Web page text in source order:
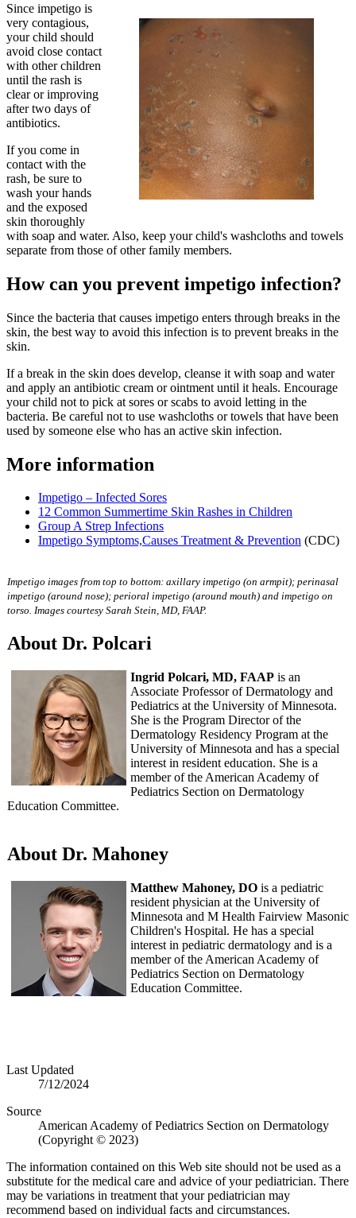
Since impetigo is
very contagious,
your child should
avoid close contact
with other children
until the rash is
clear or improving
after two days of
antibiotics.
If you come in
contact with the
rash, be sure to
wash your hands
and the exposed
skin thoroughly
with soap and water. Also, keep your child's washcloths and towels
separate from those of other family members.
How can you prevent impetigo infection?
Since the bacteria that causes impetigo enters through breaks in the
skin, the best way to avoid this infection is to prevent breaks in the
skin.
If a break in the skin does develop, cleanse it with soap and water
and apply an antibiotic cream or ointment until it heals. Encourage
your child not to pick at sores or scabs to avoid letting in the
bacteria. Be careful not to use washcloths or towels that have been
used by someone else who has an active skin infection.
More information
Impetigo – Infected Sores
12 Common Summertime Skin Rashes in Children
Group A Strep Infections
Impetigo Symptoms,Causes Treatment & Prevention (CDC)
Impetigo images from top to bottom: axillary impetigo (on armpit); perinasal
impetigo (around nose); perioral impetigo (around mouth) and impetigo on
torso. Images courtesy Sarah Stein, MD, FAAP.
About Dr. Polcari
Ingrid Polcari, MD, FAAP is an
Associate Professor of Dermatology and
Pediatrics at the University of Minnesota.
She is the Program Director of the
Dermatology Residency Program at the
University of Minnesota and has a special
interest in resident education. She is a
member of the American Academy of
Pediatrics Section on Dermatology
Education Committee.
About Dr. Mahoney
Matthew Mahoney, DO is a pediatric
resident physician at the University of
Minnesota and M Health Fairview Masonic
Children's Hospital. He has a special
interest in pediatric dermatology and is a
member of the American Academy of
Pediatrics Section on Dermatology
Education Committee.
Last Updated
7/12/2024
Source
American Academy of Pediatrics Section on Dermatology
(Copyright © 2023)
The information contained on this Web site should not be used as a
substitute for the medical care and advice of your pediatrician. There
may be variations in treatment that your pediatrician may
recommend based on individual facts and circumstances.